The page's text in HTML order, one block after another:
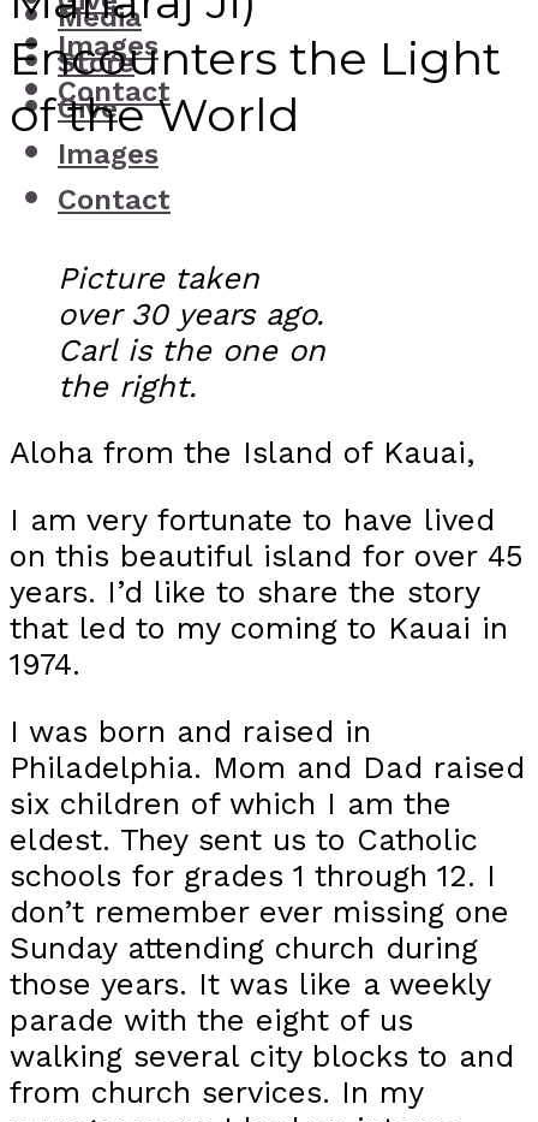
Images
Contact
Media
Store
Give
Images
Contact
Encounters the Light
of the World
Picture taken
over 30 years ago.
Carl is the one on
the right.
Aloha from the Island of Kauai,
I am very fortunate to have lived
on this beautiful island for over 45
years. I’d like to share the story
that led to my coming to Kauai in
1974.
I was born and raised in
Philadelphia. Mom and Dad raised
six children of which I am the
eldest. They sent us to Catholic
schools for grades 1 through 12. I
don’t remember ever missing one
Sunday attending church during
those years. It was like a weekly
parade with the eight of us
walking several city blocks to and
from church services. In my